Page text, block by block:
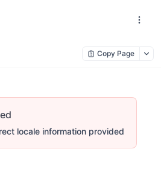
Copy Page
locale information provided